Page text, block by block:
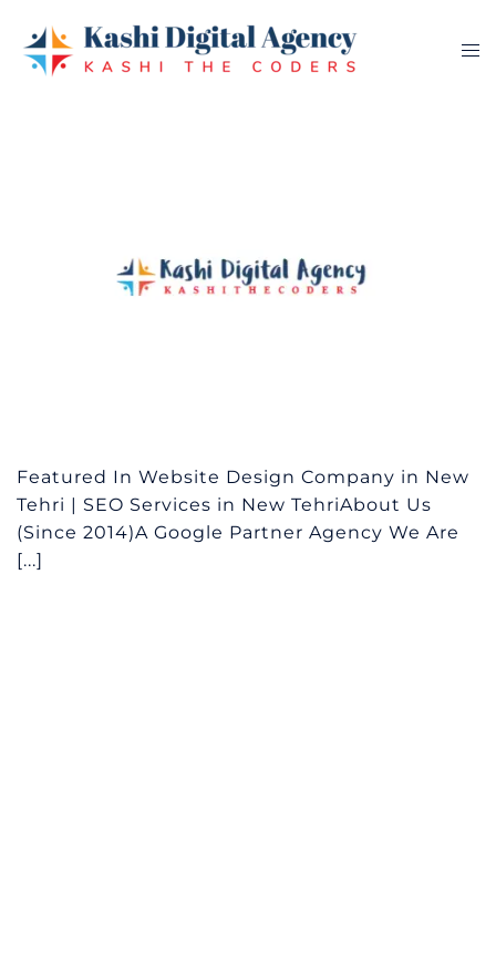
content
Featured In Website Design Company in New
Tehri | SEO Services in New TehriAbout Us
(Since 2014)A Google Partner Agency We Are
[...]